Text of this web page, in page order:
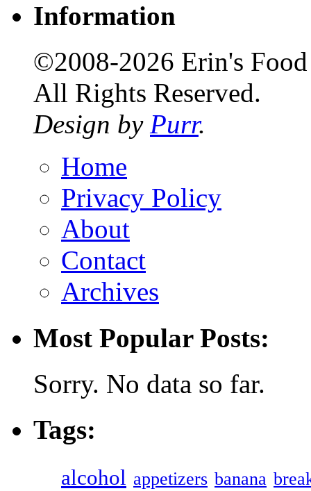
Information
©2008-2026 Erin's
All Rights Reserved.
Design by Purr.
Home
Privacy Policy
About
Contact
Archives
Most Popular Posts:
Sorry. No data so far.
Tags:
alcohol appetizers banana